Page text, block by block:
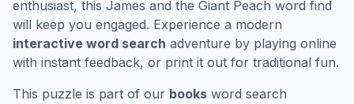
enthusiast, this James and the Giant Peach word find
will keep you engaged. Experience a modern
interactive word search adventure by playing online
with instant feedback, or print it out for traditional fun.
This puzzle is part of our books word search